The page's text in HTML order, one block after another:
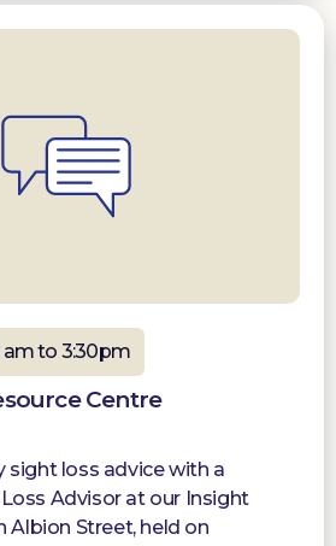
am to 3:30pm
Centre
loss advice with a
Advisor at our Insight
Albion Street, held on